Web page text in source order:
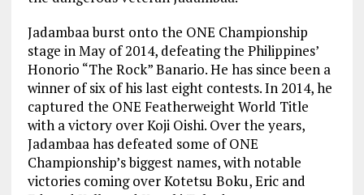
Jadambaa burst onto the ONE Championship
stage in May of 2014, defeating the Philippines’
Honorio “The Rock” Banario. He has since been a
winner of six of his last eight contests. In 2014, he
captured the ONE Featherweight World Title
with a victory over Koji Oishi. Over the years,
Jadambaa has defeated some of ONE
Championship’s biggest names, with notable
victories coming over Kotetsu Boku, Eric and